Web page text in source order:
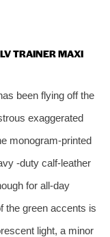
TRAINER MAXI
been flying off the
exaggerated
monogram‑printed
‑duty calf‑leather
for all‑day
the green accents is
light, a minor